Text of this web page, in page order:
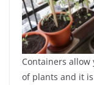
Containers allow
of plants and it